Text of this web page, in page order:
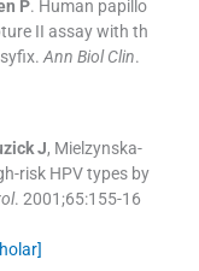
P. Human papillo
II assay with th
Ann Biol Clin.
J, Mielzynska-
risk HPV types by
. 2001;65:155-16